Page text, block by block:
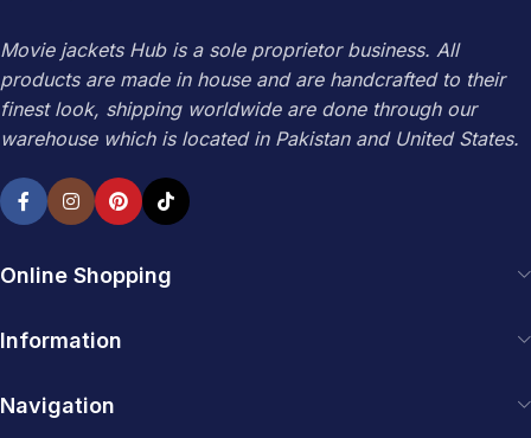
Movie jackets Hub is a sole proprietor business. All
products are made in house and are handcrafted to their
finest look, shipping worldwide are done through our
warehouse which is located in Pakistan and United States.
Online Shopping
Information
Navigation